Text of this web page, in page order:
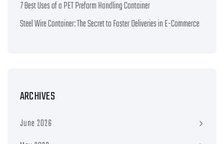
7 Best Uses of a PET Preform Handling Container
Steel Wire Container: The Secret to Faster Deliveries in E-Commerce
ARCHIVES
June 2026